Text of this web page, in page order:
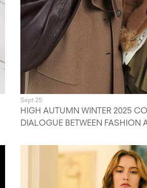
Sept 25
HIGH AUTUMN WINTER 2025
DIALOGUE BETWEEN FASHION